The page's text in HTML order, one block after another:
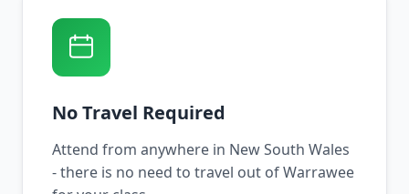
No Travel Required
Attend from anywhere in New South Wales
- there is no need to travel out of Warrawee